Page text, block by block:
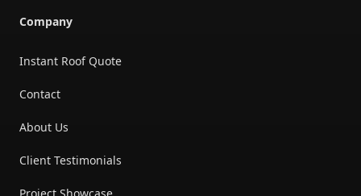
Company
Instant Roof Quote
Contact
About Us
Client Testimonials